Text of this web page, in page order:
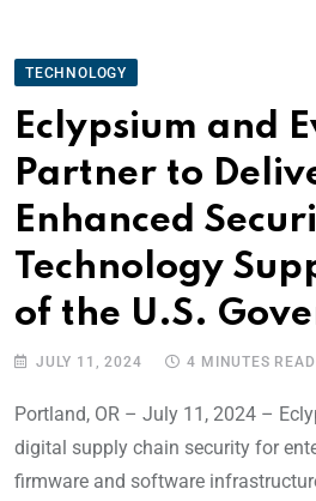
TECHNOLOGY
Eclypsium and
Partner to
Enhanced
Technology
of the U.S.
JULY 11, 2024 4 MINUTES READ
Portland, OR – July 11, 2024 –
digital supply chain security for
firmware and software